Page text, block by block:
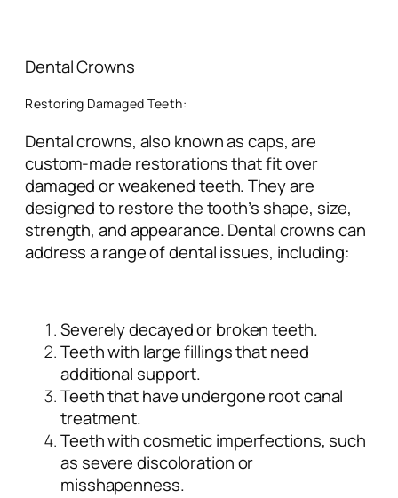
Dental Crowns
Restoring Damaged Teeth:
Dental crowns, also known as caps, are
custom-made restorations that fit over
damaged or weakened teeth. They are
designed to restore the tooth’s shape, size,
strength, and appearance. Dental crowns can
address a range of dental issues, including:
Severely decayed or broken teeth.
Teeth with large fillings that need
additional support.
Teeth that have undergone root canal
treatment.
Teeth with cosmetic imperfections, such
as severe discoloration or
misshapenness.